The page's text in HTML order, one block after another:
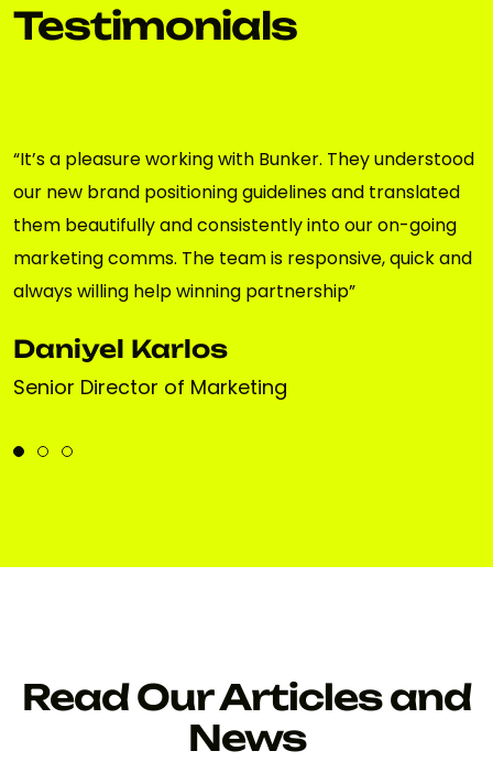
Testimonials
“It’s a pleasure working with Bunker. They understood
our new brand positioning guidelines and translated
them beautifully and consistently into our on-going
marketing comms. The team is responsive, quick and
always willing help winning partnership”
Daniyel Karlos
Senior Director of Marketing
Read Our Articles and
News